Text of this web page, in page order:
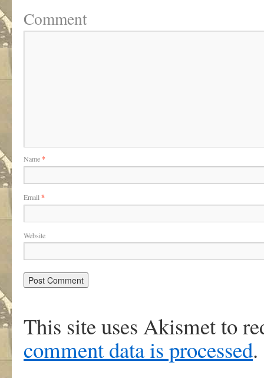
Comment
Name*
Email *
Website
This site uses Akismet to
comment data is processed.